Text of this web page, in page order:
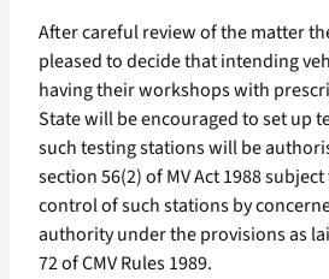
After careful review of the matter
pleased to decide that intending
having their workshops with
State will be encouraged to set up
such testing stations will be
section 56(2) of MV Act 1988
control of such stations by
authority under the provisions as
72 of CMV Rules 1989.